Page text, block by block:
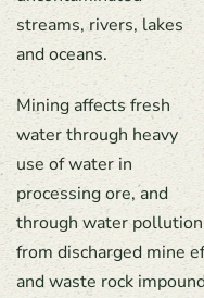
streams, rivers, lakes
and oceans.
Mining affects fresh
water through heavy
use of water in
processing ore, and
through water pollution
from discharged mine
and waste rock